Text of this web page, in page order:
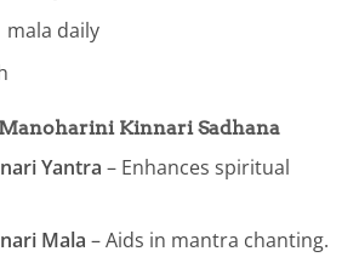
daily
Kinnari Sadhana
Yantra – Enhances spiritual
Mala – Aids in mantra chanting.